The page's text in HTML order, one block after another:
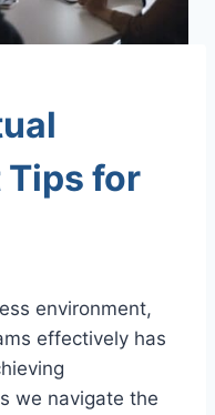
Tips for
environment,
effectively has
we navigate the